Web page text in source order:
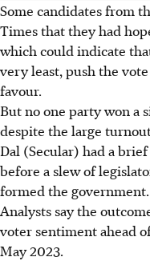
Some candidates from
Times that they had
which could indicate
very least, push the
favour.
But no one party won a
despite the large
Dal (Secular) had a
before a slew of
formed the government.
Analysts say the
voter sentiment ahead
May 2023.